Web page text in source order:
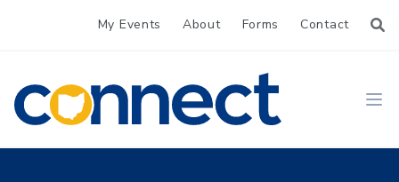
My Events About Forms Contact
CONNECT